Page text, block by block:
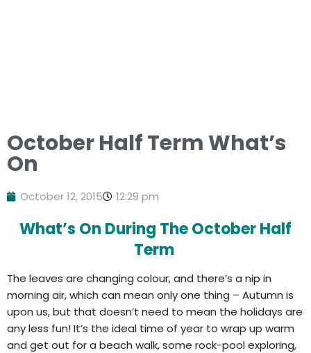
October Half Term What’s
On
October 12, 2015 12:29 pm
What’s On During The October Half
Term
The leaves are changing colour, and there’s a nip in
morning air, which can mean only one thing – Autumn is
upon us, but that doesn’t need to mean the holidays are
any less fun! It’s the ideal time of year to wrap up warm
and get out for a beach walk, some rock-pool exploring,